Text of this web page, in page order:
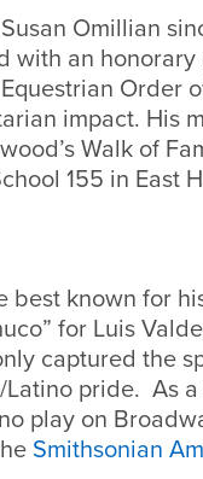
Omillian
with an
Order
impact. His
Walk of
155 in East
best known for
for Luis
captured the
pride. As a
play on
Smithsonian